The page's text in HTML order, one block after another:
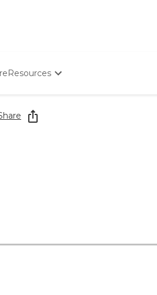
Resources
Starting The Conversation
How To Find Senior Living